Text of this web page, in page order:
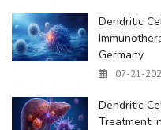
Dendritic
Germany
07-21-
Dendritic
Treatment